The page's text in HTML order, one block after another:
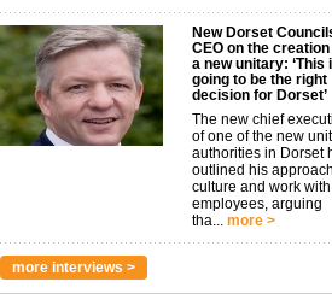
New Dorset
CEO on the
a new unitary: ‘This
going to be the right
decision for Dorset’
The new chief
of one of the new
authorities in Dorset
outlined his
culture and work with
employees, arguing
tha...
more >
more interviews >